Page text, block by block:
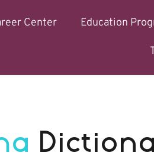
Center Education